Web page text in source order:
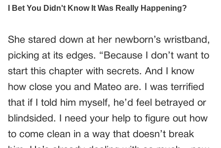
She stared down at her newborn’s wristband,
picking at its edges. “Because I don’t want to
start this chapter with secrets. And I know
how close you and Mateo are. I was terrified
that if I told him myself, he’d feel betrayed or
blindsided. I need your help to figure out how
to come clean in a way that doesn’t break